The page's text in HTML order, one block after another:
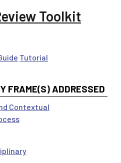
Toolkit
Tutorial
FRAME(S) ADDRESSED
Contextual